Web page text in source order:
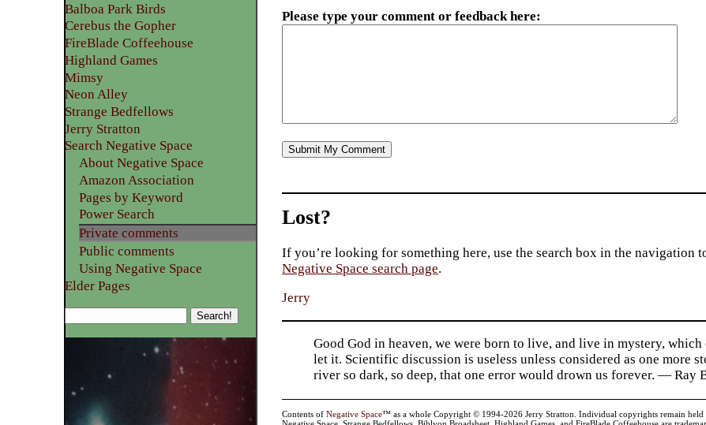
Please type your comment or feedback here:
Balboa Park Birds
Cerebus the Gopher
FireBlade Coffeehouse
Highland Games
Mimsy
Neon Alley
Strange Bedfellows
Jerry Stratton
Search Negative Space
About Negative Space
Amazon Association
Pages by Keyword
Power Search
Private comments
Public comments
Using Negative Space
Elder Pages
Lost?
If you’re looking for something here, use the search box in the navigation
Negative Space search page.
Jerry
Good God in heaven, we were born to live, and live in mystery,
let it. Scientific discussion is useless unless considered as one more
river so dark, so deep, that one error would drown us forever. — Ray
Contents ofNegative Space™ as a whole Copyright © 1994-2026 Jerry Stratton. Individual copyrights remain held